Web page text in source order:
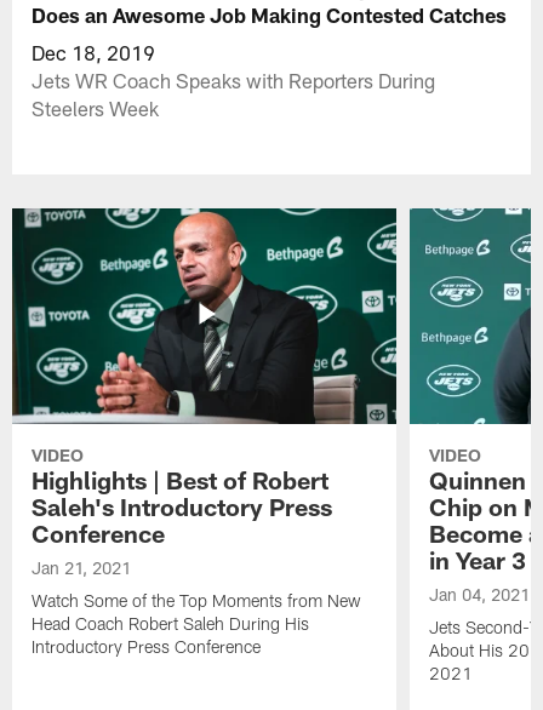
Does an Awesome Job Making Contested Catches
Dec 18, 2019
Jets WR Coach Speaks with Reporters During
Steelers Week
VIDEO
Highlights | Best of Robert
Saleh's Introductory Press
Conference
Jan 21, 2021
Watch Some of the Top Moments from New
Head Coach Robert Saleh During His
Introductory Press Conference
VIDEO
Quinnen
Chip on
Become
in Year 3
Jan 04, 2021
Jets Second-
About His
2021